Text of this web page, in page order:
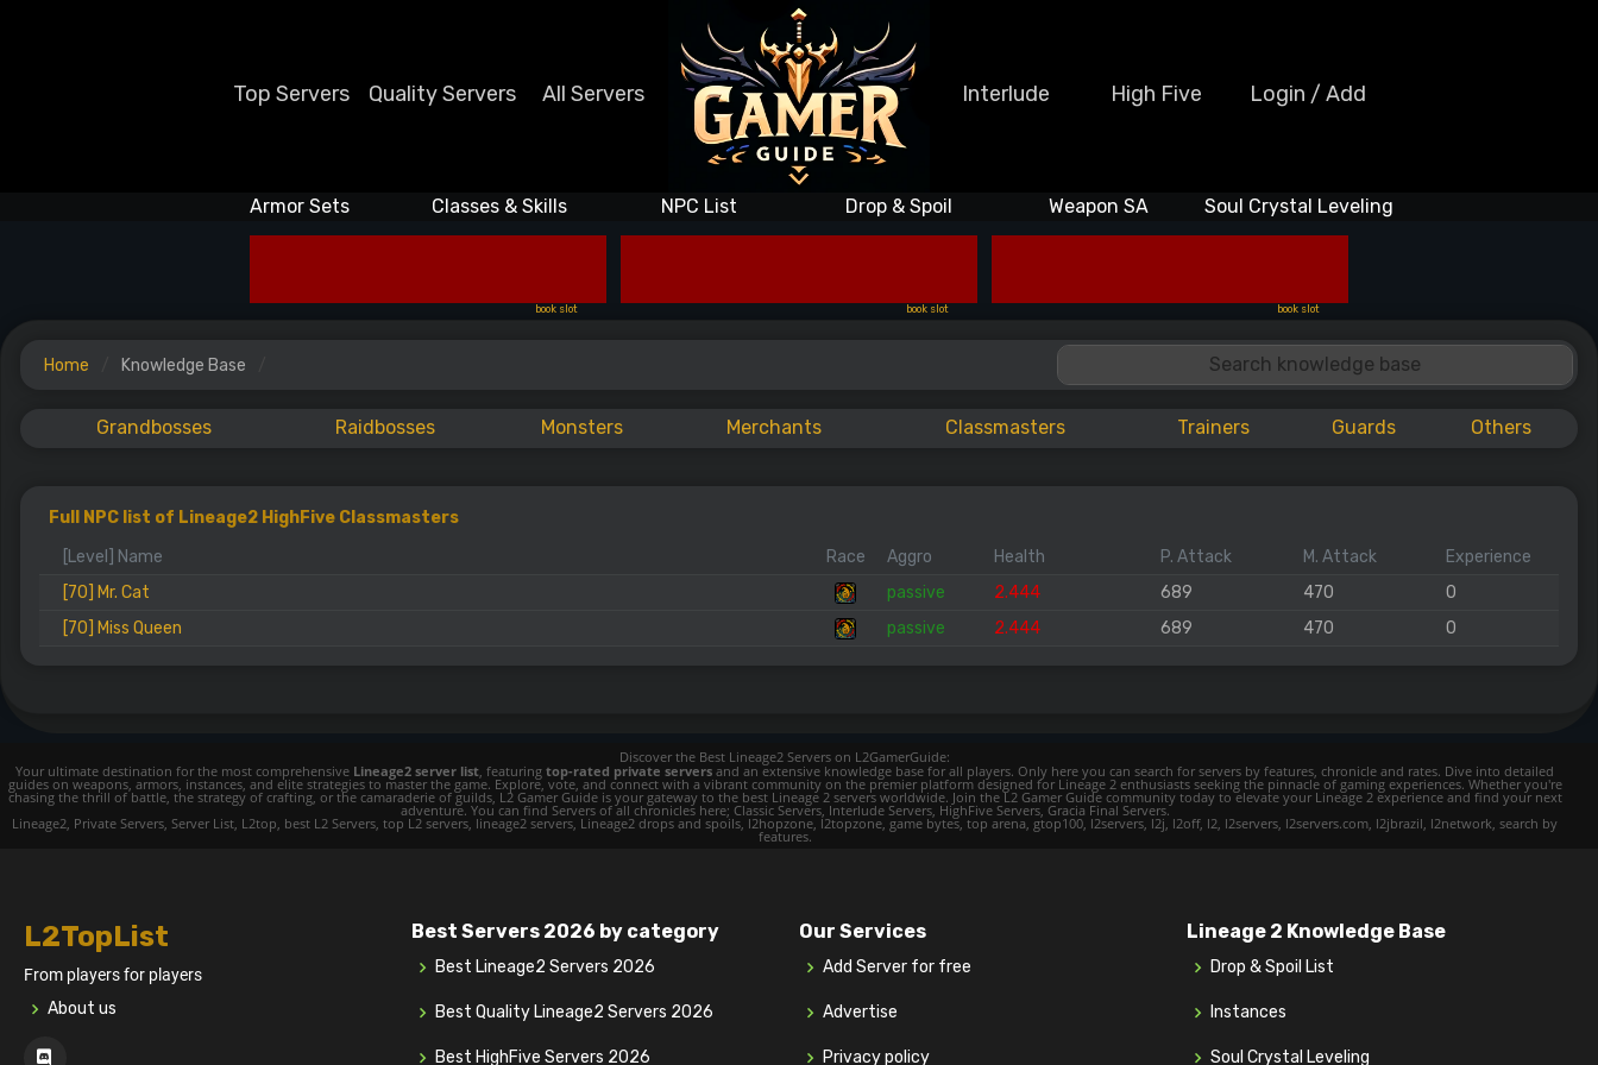
Top Servers Quality Servers All Servers Interlude High Five Login / Add
Armor Sets Classes & Skills NPC List Drop & Spoil Weapon SA Soul Crystal Leveling
book slot book slot book slot
Home Knowledge Base
Grandbosses Raidbosses Monsters Merchants Classmasters Trainers Guards Others
Full NPC list of Lineage2 HighFive Classmasters
[Level] Name
Race Aggro Health P. Attack M. Attack
Experience
[70] Mr. Cat
passive 2.444 689 470
0
[70] Miss Queen
passive 2.444 689 470 0
Discover the Best Lineage2 Servers on L2GamerGuide:
Your ultimate destination for the most comprehensive Lineage2 server list, featuring top-rated private servers and an extensive knowledge base for all players. Only here you can search for servers by features, chronicle and rates. Dive into detailed
guides on weapons, armors, instances, and elite strategies to master the game. Explore, vote, and connect with a vibrant community on the premier platform designed for Lineage 2 enthusiasts seeking the pinnacle of gaming experiences. Whether you're
chasing the thrill of battle, the strategy of crafting, or the camaraderie of guilds, L2 Gamer Guide is your gateway to the best Lineage 2 servers worldwide. Join the L2 Gamer Guide community today to elevate your Lineage 2 experience and find your next
adventure. You can find Servers of all chronicles here; Classic Servers, Interlude Servers, HighFive Servers, Gracia Final Servers.
Lineage2, Private Servers, Server List, L2top, best L2 Servers, top L2 servers, lineage2 servers, Lineage2 drops and spoils, l2hopzone, l2topzone, game bytes, top arena, gtop100, l2servers, l2j, l2off, l2, l2servers, l2servers.com, l2jbrazil, l2network, search by
features.
L2TopList
From players for players
About us
Best Servers 2026 by category
Best Lineage2 Servers 2026
Best Quality Lineage2 Servers 2026
Best HighFive Servers 2026
Our Services
Add Server for free
Advertise
Privacy policy
Lineage 2 Knowledge Base
Drop & Spoil List
Instances
Soul Crystal Leveling